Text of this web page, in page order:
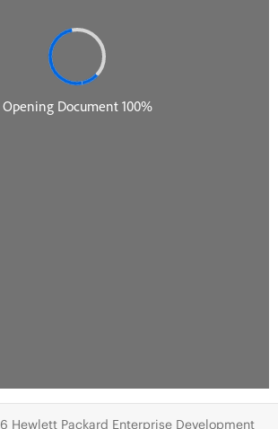
Hewlett Packard Enterprise Development